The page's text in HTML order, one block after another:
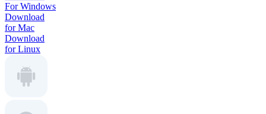
For Windows
Download
for Mac
Download
for Linux